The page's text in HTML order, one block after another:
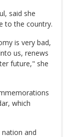
said she
to the country.
is very bad,
us, renews
future," she
which
nation and